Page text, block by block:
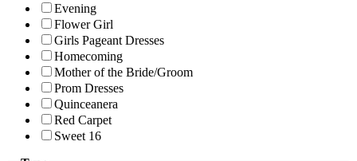
Evening
Flower Girl
Girls Pageant Dresses
Homecoming
Mother of the Bride/Groom
Prom Dresses
Quinceanera
Red Carpet
Sweet 16